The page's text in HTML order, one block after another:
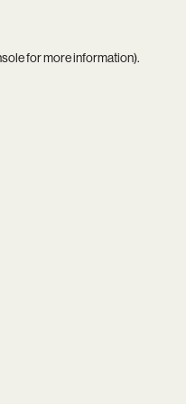
for more information).